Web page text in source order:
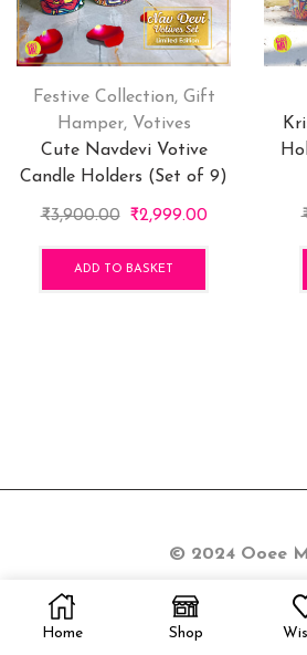
Festive Collection, Gift
Hamper, Votives
Cute Navdevi Votive
Candle Holders (Set of 9)
₹3,900.00 Original
was:
₹3,900.00.
₹2,999.00Current
ADD TO BASKET
© 2024 Ooee
Home Shop